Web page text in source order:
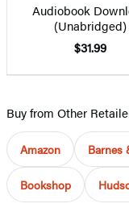
Audiobook
(Unabridged)
$31.99
Buy from Other
Amazon Barnes
Bookshop